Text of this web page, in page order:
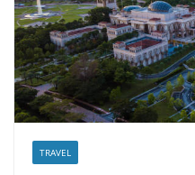
TRAVEL